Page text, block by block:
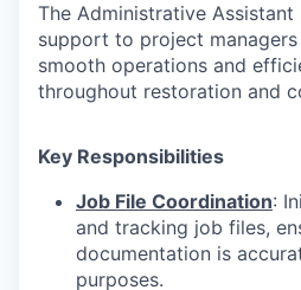
The Administrative
support to project managers
smooth operations and
throughout restoration and
Key Responsibilities
Job File Coordination:
and tracking job files,
documentation is
purposes.